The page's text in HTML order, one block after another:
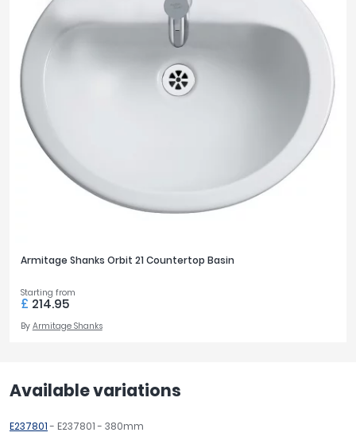
Armitage Shanks Orbit 21 Countertop Basin
Starting from
£ 214.95
By Armitage Shanks
Available variations
E237801- E237801 - 380mm